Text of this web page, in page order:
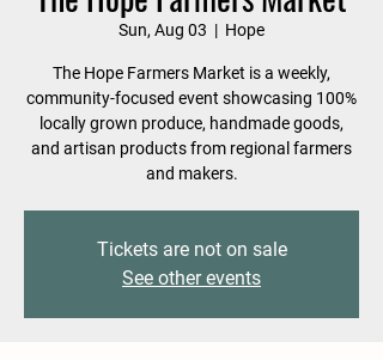
Sun, Aug 03
  |
Hope
The Hope Farmers Market is a weekly,
community-focused event showcasing 100%
locally grown produce, handmade goods,
and artisan products from regional farmers
and makers.
Tickets are not on sale
See other events